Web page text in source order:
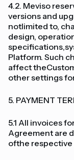
4.2. Meviso
versions and
notlimited to,
design,
Platform. Such
affect
other settings
5. PAYMENT
5.1 All invoices
Agreement are
ofthe respective